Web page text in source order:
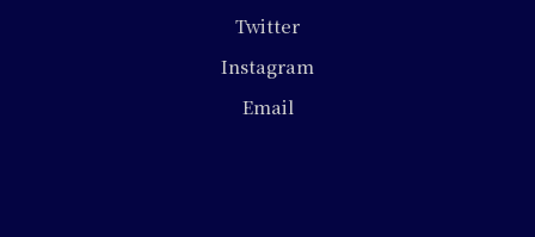
Twitter
Instagram
Email